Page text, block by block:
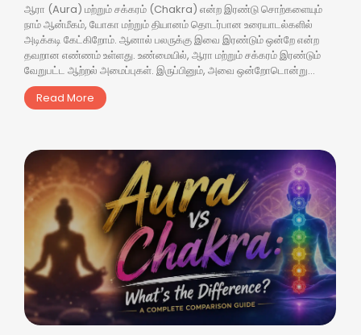
ஆரா (Aura) மற்றும் சக்கரம் (Chakra) என்ற இரண்டு சொற்களையும்
நாம் ஆன்மீகம், யோகா மற்றும் தியானம் தொடர்பான உரையாடல்களில்
அடிக்கடி கேட்கிறோம். ஆனால் பலருக்கு இவை இரண்டும் ஒன்றே என்ற
தவறான எண்ணம் உள்ளது. உண்மையில், ஆரா மற்றும் சக்கரம் இரண்டும்
வேறுபட்ட ஆற்றல் அமைப்புகள். இருப்பினும், அவை ஒன்றோடொன்று...
Read More